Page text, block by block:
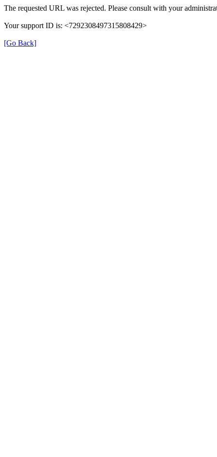
The requested URL was rejected. Please consult with your
Your support ID is: <7292308497315808429>
[Go Back]